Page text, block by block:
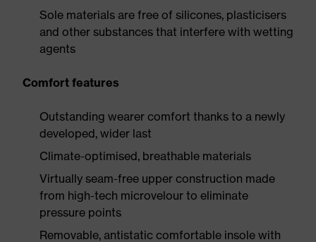
Sole materials are free of silicones, plasticisers
and other substances that interfere with wetting
agents
Comfort features
Outstanding wearer comfort thanks to a newly
developed, wider last
Climate-optimised, breathable materials
Virtually seam-free upper construction made
from high-tech microvelour to eliminate
pressure points
Removable, antistatic comfortable insole with